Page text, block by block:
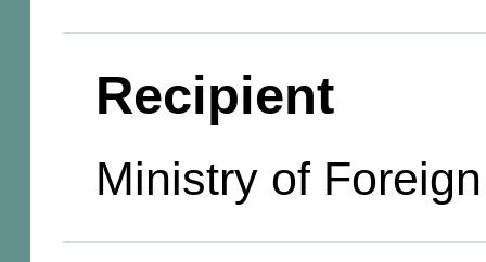
Recipient
Ministry of